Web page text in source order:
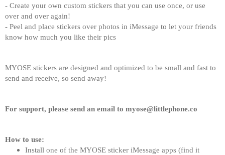
- Create your own custom stickers that you can use once, or use
over and over again!
- Peel and place stickers over photos in iMessage to let your friends
know how much you like their pics
MYOSE stickers are designed and optimized to be small and fast to
send and receive, so send away!
For support, please send an email to myose@littlephone.co
How to use:
Install one of the MYOSE sticker iMessage apps (find it